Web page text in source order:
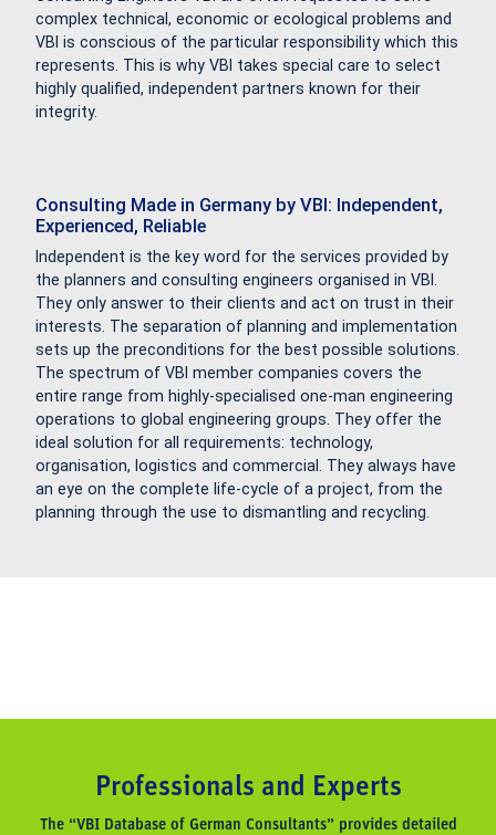
complex technical, economic or ecological problems and
VBI is conscious of the particular responsibility which this
represents. This is why VBI takes special care to select
highly qualified, independent partners known for their
integrity.
Consulting Made in Germany by VBI: Independent,
Experienced, Reliable
Independent is the key word for the services provided by
the planners and consulting engineers organised in VBI.
They only answer to their clients and act on trust in their
interests. The separation of planning and implementation
sets up the preconditions for the best possible solutions.
The spectrum of VBI member companies covers the
entire range from highly-specialised one-man engineering
operations to global engineering groups. They offer the
ideal solution for all requirements: technology,
organisation, logistics and commercial. They always have
an eye on the complete life-cycle of a project, from the
planning through the use to dismantling and recycling.
Professionals and Experts
The “VBI Database of German Consultants” provides detailed